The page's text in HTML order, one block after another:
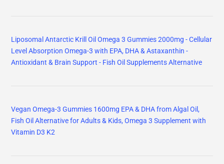
Liposomal Antarctic Krill Oil Omega 3 Gummies 2000mg - Cellular
Level Absorption Omega-3 with EPA, DHA & Astaxanthin -
Antioxidant & Brain Support - Fish Oil Supplements Alternative
Vegan Omega-3 Gummies 1600mg EPA & DHA from Algal Oil,
Fish Oil Alternative for Adults & Kids, Omega 3 Supplement with
Vitamin D3 K2